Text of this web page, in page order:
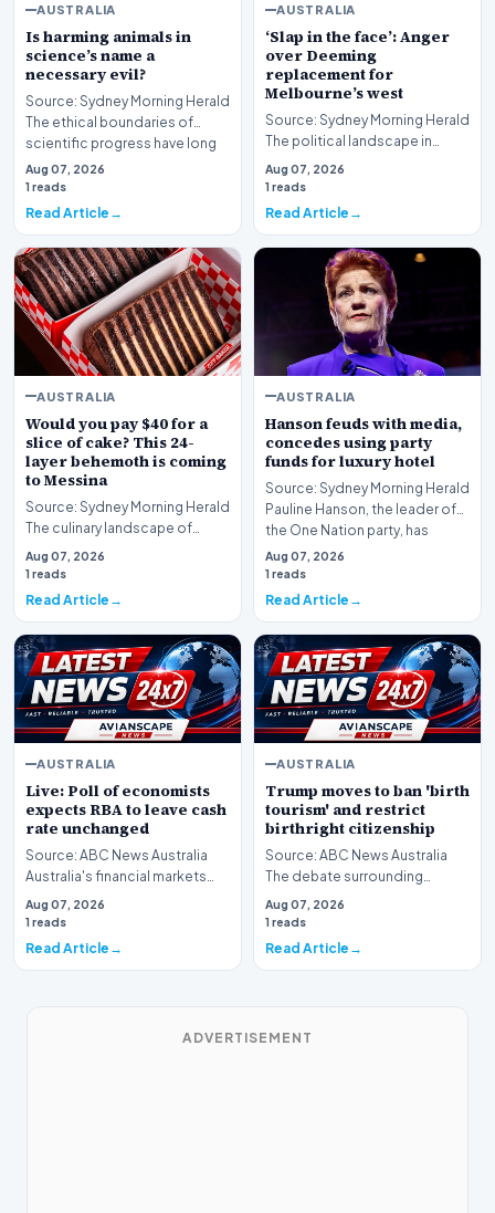
AUSTRALIA
Is harming animals in
science’s name a
necessary evil?
Source: Sydney Morning Herald
The ethical boundaries of
scientific progress have long
been a subjec…
Aug 07, 2026
1 reads
Read Article
AUSTRALIA
‘Slap in the face’: Anger
over Deeming
replacement for
Melbourne’s west
Source: Sydney Morning Herald
The political landscape in
Melbourne’s western suburbs
is facing sign…
Aug 07, 2026
1 reads
Read Article
AUSTRALIA
Would you pay $40 for a
slice of cake? This 24-
layer behemoth is coming
to Messina
Source: Sydney Morning Herald
The culinary landscape of
Sydney is bracing for a brief but
significa…
Aug 07, 2026
1 reads
Read Article
AUSTRALIA
Hanson feuds with media,
concedes using party
funds for luxury hotel
Source: Sydney Morning Herald
Pauline Hanson, the leader of
the One Nation party, has
found herself…
Aug 07, 2026
1 reads
Read Article
AUSTRALIA
Live: Poll of economists
expects RBA to leave cash
rate unchanged
Source: ABC News Australia
Australia's financial markets
and households are closely
monitoring the…
Aug 07, 2026
1 reads
Read Article
AUSTRALIA
Trump moves to ban 'birth
tourism' and restrict
birthright citizenship
Source: ABC News Australia
The debate surrounding
immigration policy in the
United States has once…
Aug 07, 2026
1 reads
Read Article
ADVERTISEMENT